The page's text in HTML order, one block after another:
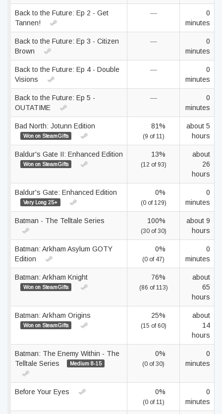
Back to the Future: Ep 2 - Get
Tannen!
—
0
minutes
Back to the Future: Ep 3 - Citizen
Brown
—
0
minutes
Back to the Future: Ep 4 - Double
Visions
—
0
minutes
Back to the Future: Ep 5 -
OUTATIME
—
0
minutes
Bad North: Jotunn Edition
Won on SteamGifts
81%
(9 of 11)
about 5
hours
Baldur's Gate II: Enhanced Edition
Won on SteamGifts
13%
(12 of 93)
about
26
hours
Baldur's Gate: Enhanced Edition
Very Long 25+
0%
(0 of 129)
0
minutes
Batman - The Telltale Series 100%
(30 of 30)
about 9
hours
Batman: Arkham Asylum GOTY
Edition
0%
(0 of 47)
0
minutes
Batman: Arkham Knight
Won on SteamGifts
76%
(86 of 113)
about
65
hours
Batman: Arkham Origins
Won on SteamGifts
25%
(15 of 60)
about
14
hours
Batman: The Enemy Within - The
Telltale Series
Medium 8-15
0%
(0 of 30)
0
minutes
Before Your Eyes 0%
(0 of 11)
0
minutes